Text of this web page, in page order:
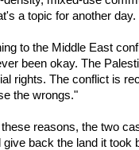
a topic for another day.
to the Middle East
been okay. The
rights. The conflict is
the wrongs."
these reasons, the two
give back the land it took